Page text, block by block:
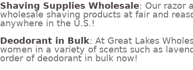
Shaving Supplies Wholesale: Our razor
wholesale shaving products at fair and
anywhere in the U.S.!
Deodorant in Bulk: At Great Lakes
women in a variety of scents such as
order of deodorant in bulk now!